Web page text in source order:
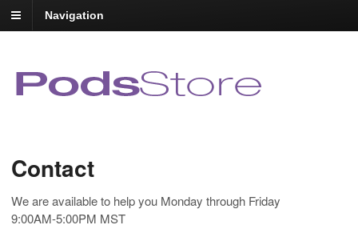
Navigation
Contact
We are available to help you Monday through Friday
9:00AM-5:00PM MST